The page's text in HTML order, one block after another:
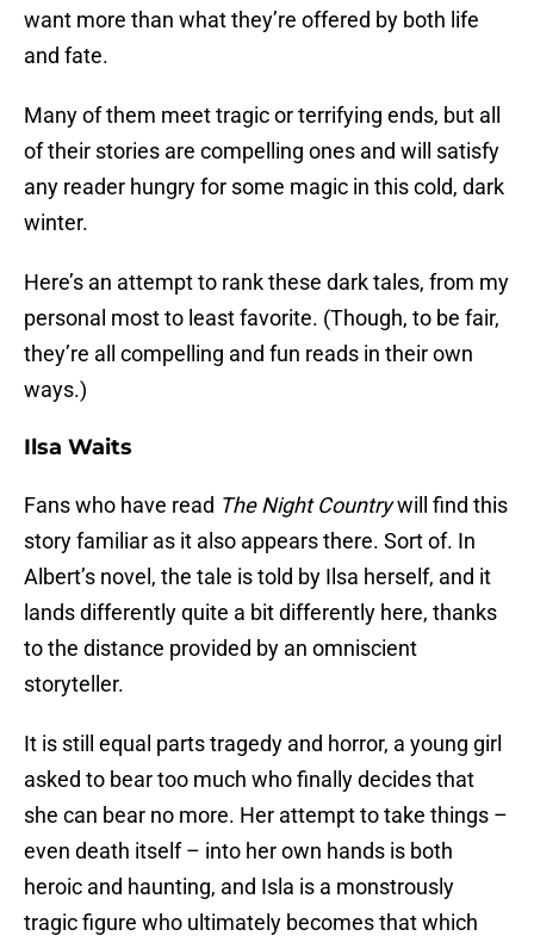
want more than what they’re offered by both life
and fate.
Many of them meet tragic or terrifying ends, but all
of their stories are compelling ones and will satisfy
any reader hungry for some magic in this cold, dark
winter.
Here’s an attempt to rank these dark tales, from my
personal most to least favorite. (Though, to be fair,
they’re all compelling and fun reads in their own
ways.)
Ilsa Waits
Fans who have read The Night Countrywill find this
story familiar as it also appears there. Sort of. In
Albert’s novel, the tale is told by Ilsa herself, and it
lands differently quite a bit differently here, thanks
to the distance provided by an omniscient
storyteller.
It is still equal parts tragedy and horror, a young girl
asked to bear too much who finally decides that
she can bear no more. Her attempt to take things –
even death itself – into her own hands is both
heroic and haunting, and Isla is a monstrously
tragic figure who ultimately becomes that which